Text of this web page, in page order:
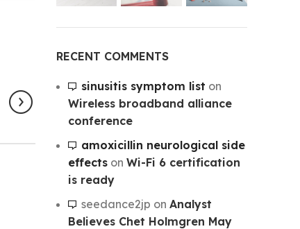
RECENT COMMENTS
sinusitis symptom list on
Wireless broadband alliance
conference
amoxicillin neurological side
effectson Wi-Fi 6 certification
is ready
seedance2jp on Analyst
Believes Chet Holmgren May